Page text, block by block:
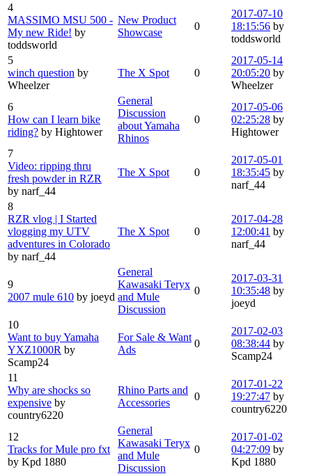
4
MASSIMO MSU 500 -
My new Ride! by
toddsworld
New Product
Showcase
0
2017-07-10
18:15:56 by
toddsworld
5
winch question by
Wheelzer
The X Spot 0
2017-05-14
20:05:20 by
Wheelzer
6
How can I learn bike
riding? by Hightower
General
Discussion
about Yamaha
Rhinos
0
2017-05-06
02:25:28 by
Hightower
7
Video: ripping thru
fresh powder in RZR
by narf_44
The X Spot 0
2017-05-01
18:35:45 by
narf_44
8
RZR vlog | I Started
vlogging my UTV
adventures in Colorado
by narf_44
The X Spot 0
2017-04-28
12:00:41 by
narf_44
9
2007 mule 610 by joeyd
General
Kawasaki Teryx
and Mule
Discussion
0
2017-03-31
10:35:48 by
joeyd
10
Want to buy Yamaha
YXZ1000R by
Scamp24
For Sale & Want
Ads
0
2017-02-03
08:38:44 by
Scamp24
11
Why are shocks so
expensive by
country6220
Rhino Parts and
Accessories
0
2017-01-22
19:27:47 by
country6220
12
Tracks for Mule pro fxt
by Kpd 1880
General
Kawasaki Teryx
and Mule
Discussion
0
2017-01-02
04:27:09 by
Kpd 1880